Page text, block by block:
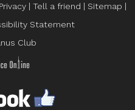
Privacy | Tell a friend | Sitemap |
Statement
Club